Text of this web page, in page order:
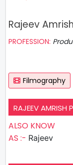
Rajeev
PROFESSION:
Filmography
RAJEEV AMRISH
ALSO KNOW
AS :- Rajeev